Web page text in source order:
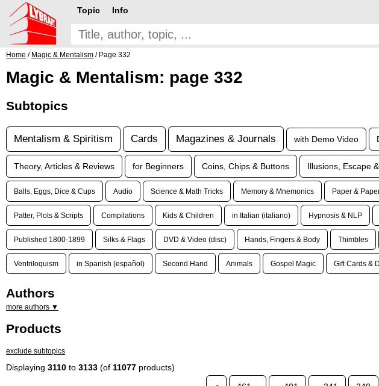
Topic Info
Home / Magic & Mentalism / Page 332
Magic & Mentalism: page 332
Subtopics
Mentalism & Spiritism Cards Magazines & Journals with Demo Video
Theory, Articles & Reviews for Beginners Coins, Chips & Buttons Illusions, Escape
Balls, Eggs, Dice & Cups Audio Science & Math Tricks Memory & Mnemonics Paper &
Patter, Plots & Scripts Compilations Kids & Children in Italian (italiano) Hypnosis & NLP
Published 1800-1899 Silks & Flags DVD & Video (disc) Hands, Fingers & Body Thimbles
Ventriloquism in Spanish (español) Second Hand Animals Gospel Magic Gift Cards &
Authors
more authors ▼
Products
exclude subtopics
Displaying 3110 to 3133 (of 11077 products)